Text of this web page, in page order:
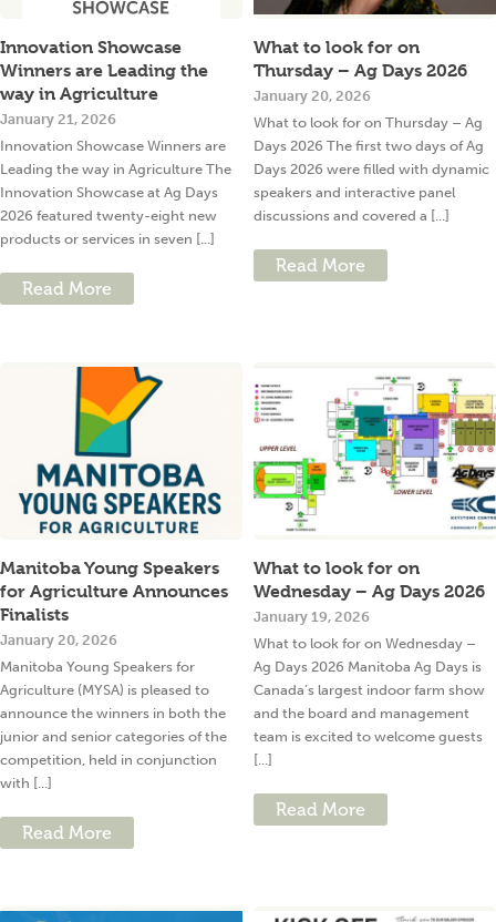
Innovation Showcase
Winners are Leading the
way in Agriculture
January 21, 2026
Innovation Showcase Winners are
Leading the way in Agriculture The
Innovation Showcase at Ag Days
2026 featured twenty-eight new
products or services in seven [...]
Read More
What to look for on
Thursday – Ag Days 2026
January 20, 2026
What to look for on Thursday – Ag
Days 2026 The first two days of Ag
Days 2026 were filled with dynamic
speakers and interactive panel
discussions and covered a [...]
Read More
Manitoba Young Speakers
for Agriculture Announces
Finalists
January 20, 2026
Manitoba Young Speakers for
Agriculture (MYSA) is pleased to
announce the winners in both the
junior and senior categories of the
competition, held in conjunction
with [...]
Read More
What to look for on
Wednesday – Ag Days 2026
January 19, 2026
What to look for on Wednesday –
Ag Days 2026 Manitoba Ag Days is
Canada’s largest indoor farm show
and the board and management
team is excited to welcome guests
[...]
Read More